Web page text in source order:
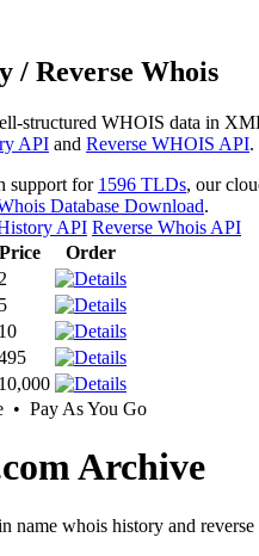
/ Reverse Whois
structured WHOIS data in
API and Reverse WHOIS API.
support for 1596 TLDs, our
Database Download.
API Reverse Whois API
Price
Order
• Pay As You Go
Archive
name whois history and reverse